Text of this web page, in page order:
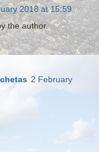
2018 at 15:59
the author.
2 February